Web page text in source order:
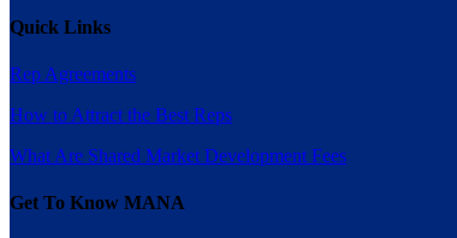
Quick Links
Rep Agreements
How to Attract the Best Reps
What Are Shared Market Development Fees
Get To Know MANA